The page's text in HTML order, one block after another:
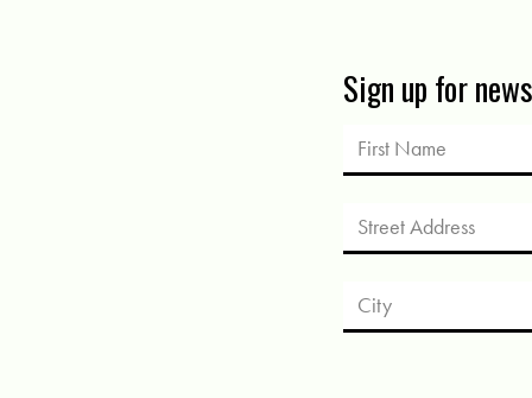
Sign up for